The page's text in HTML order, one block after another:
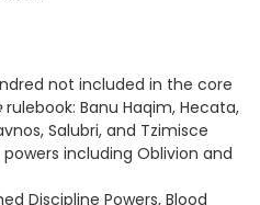
not included in the core
rulebook: Banu Haqim, Hecata,
Salubri, and Tzimisce
including Oblivion and
Discipline Powers, Blood